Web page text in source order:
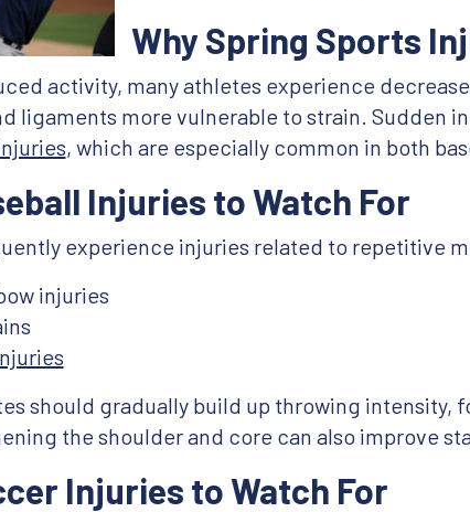
Why Spring Sports
activity, many athletes experience
ligaments more vulnerable to strain. Sudden
, which are especially common in both
Injuries to Watch For
experience injuries related to repetitive
injuries
should gradually build up throwing
the shoulder and core can also improve
Injuries to Watch For